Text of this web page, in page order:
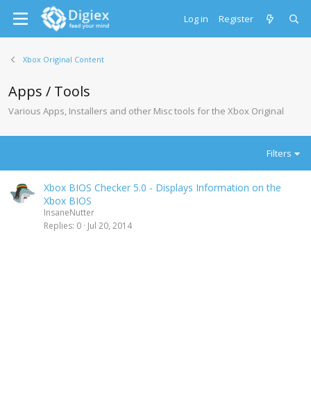
Log in Register
Xbox Original Content
Apps / Tools
Various Apps, Installers and other Misc tools for the Xbox Original
Filters
Xbox BIOS Checker 5.0 - Displays Information on the
Xbox BIOS
InsaneNutter
Replies 0 Jul 20, 2014